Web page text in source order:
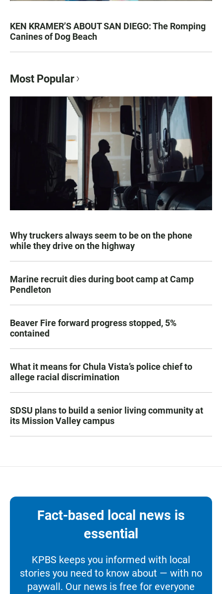
KEN KRAMER’S ABOUT SAN DIEGO: The Romping
Canines of Dog Beach
Most Popular
Why truckers always seem to be on the phone
while they drive on the highway
Marine recruit dies during boot camp at Camp
Pendleton
Beaver Fire forward progress stopped, 5%
contained
What it means for Chula Vista’s police chief to
allege racial discrimination
SDSU plans to build a senior living community at
its Mission Valley campus
Fact-based local news is
essential
KPBS keeps you informed with local
stories you need to know about — with no
paywall. Our news is free for everyone